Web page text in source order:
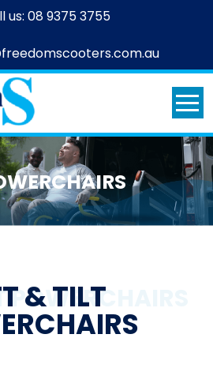
us: 08 9375 3755
POWERCHAIRS
& TILT